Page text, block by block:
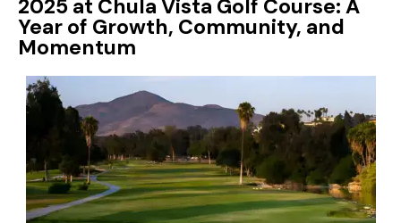
2025 at Chula Vista Golf Course: A
Year of Growth, Community, and
Momentum